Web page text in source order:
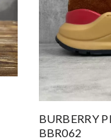
BURBERRY
BBR062